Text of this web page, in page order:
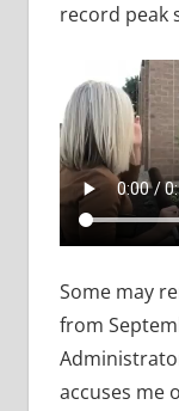
record peak
Some may
from
accuses me